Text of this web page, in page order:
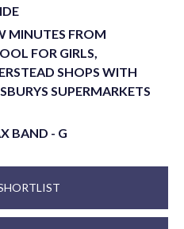
MINUTES FROM
FOR GIRLS,
SHOPS WITH
SUPERMARKETS
BAND - G